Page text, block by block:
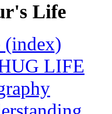
Life
(index)
LIFE